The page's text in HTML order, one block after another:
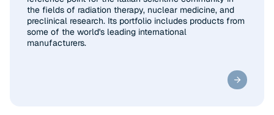
the fields of radiation therapy, nuclear medicine, and
preclinical research. Its portfolio includes products from
some of the world's leading international
manufacturers.